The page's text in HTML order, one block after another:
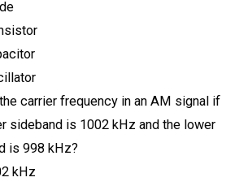
carrier frequency in an AM signal if
sideband is 1002 kHz and the lower
is 998 kHz?
kHz